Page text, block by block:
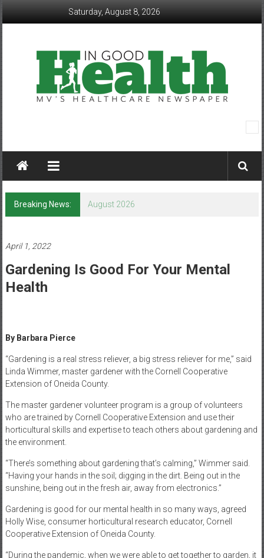
Saturday, August 8, 2026
Good
Health
–
Mohawk
Valley’s
Healthcare
Newspaper
Healthcare
Newspaper
Breaking News: August 2026
April 1, 2022
Gardening Is Good For Your Mental
Health
By Barbara Pierce
“Gardening is a real stress reliever, a big stress reliever for me,” said
Linda Wimmer, master gardener with the Cornell Cooperative
Extension of Oneida County.
The master gardener volunteer program is a group of volunteers
who are trained by Cornell Cooperative Extension and use their
horticultural skills and expertise to teach others about gardening and
the environment.
“There’s something about gardening that’s calming,” Wimmer said.
“Having your hands in the soil; digging in the dirt. Being out in the
sunshine, being out in the fresh air, away from electronics.”
Gardening is good for our mental health in so many ways, agreed
Holly Wise, consumer horticultural research educator, Cornell
Cooperative Extension of Oneida County.
“During the pandemic, when we were able to get together to garden, it